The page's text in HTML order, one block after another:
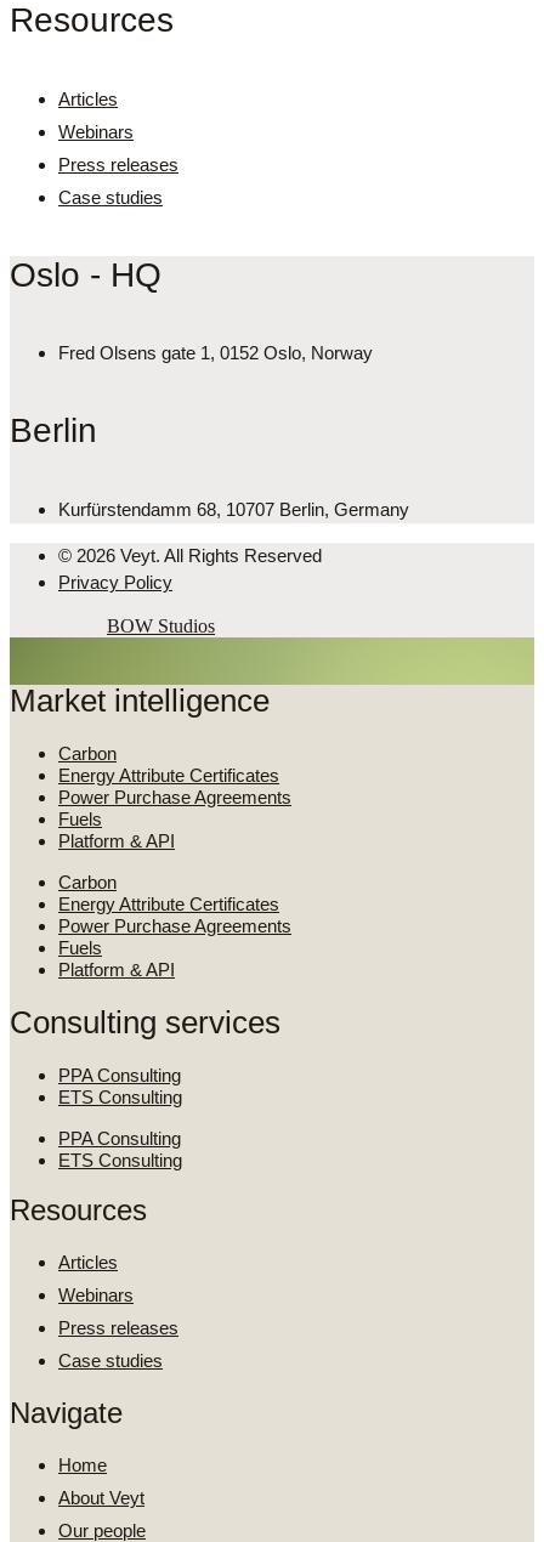
Resources
Articles
Webinars
Press releases
Case studies
Oslo - HQ
Fred Olsens gate 1, 0152 Oslo, Norway
Berlin
Kurfürstendamm 68, 10707 Berlin, Germany
© 2026 Veyt. All Rights Reserved
Privacy Policy
BOW Studios
Market intelligence
Carbon
Energy Attribute Certificates
Power Purchase Agreements
Fuels
Platform & API
Carbon
Energy Attribute Certificates
Power Purchase Agreements
Fuels
Platform & API
Consulting services
PPA Consulting
ETS Consulting
PPA Consulting
ETS Consulting
Resources
Articles
Webinars
Press releases
Case studies
Navigate
Home
About Veyt
Our people